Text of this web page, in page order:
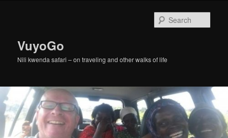
VuyoGo
Nili kwenda safari – on traveling and other walks of life